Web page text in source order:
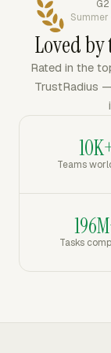
G2
Loved by
Rated in the
TrustRadius
Teams
Tasks